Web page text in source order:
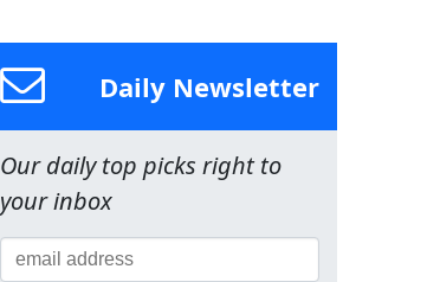
Daily Newsletter
Our daily top picks right to
your inbox